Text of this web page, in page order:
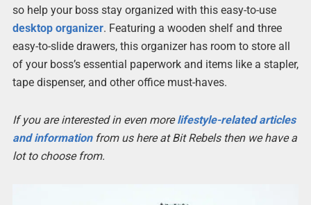
so help your boss stay organized with this easy-to-use
desktop organizer. Featuring a wooden shelf and three
easy-to-slide drawers, this organizer has room to store all
of your boss’s essential paperwork and items like a stapler,
tape dispenser, and other office must-haves.
If you are interested in even morelifestyle-related articles
and informationfrom us here at Bit Rebels then we have a
lot to choose from.